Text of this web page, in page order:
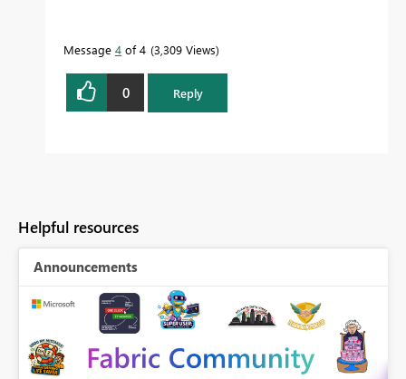
Message 4 of 4 3,309 Views
0 Reply
Helpful resources
Announcements